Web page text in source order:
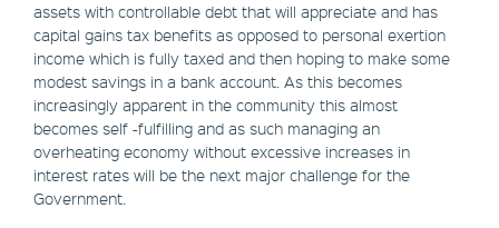
assets with controllable debt that will appreciate and has
capital gains tax benefits as opposed to personal exertion
income which is fully taxed and then hoping to make some
modest savings in a bank account. As this becomes
increasingly apparent in the community this almost
becomes self -fulfilling and as such managing an
overheating economy without excessive increases in
interest rates will be the next major challenge for the
Government.